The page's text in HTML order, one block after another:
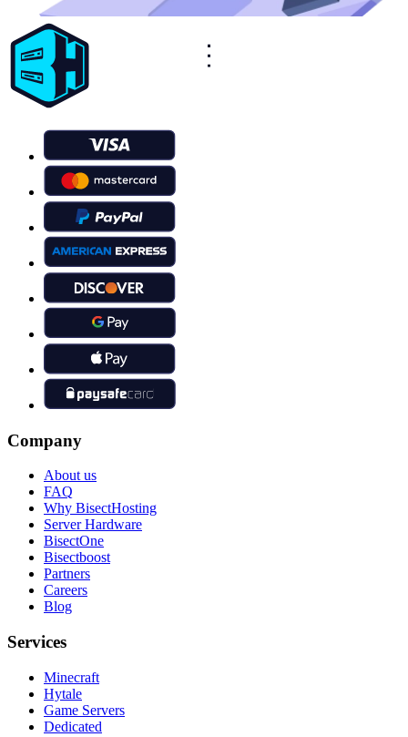
Company
About us
FAQ
Why BisectHosting
Server Hardware
BisectOne
Bisectboost
Partners
Careers
Blog
Services
Minecraft
Hytale
Game Servers
Dedicated